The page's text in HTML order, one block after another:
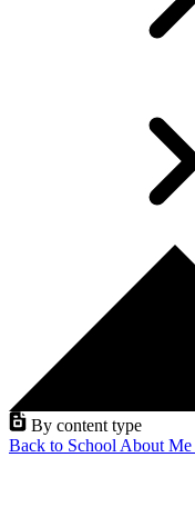
By content type
Back to School About Me